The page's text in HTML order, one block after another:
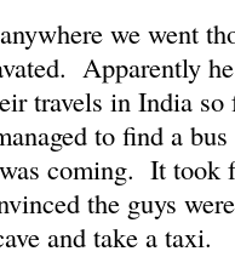
we went
Apparently
travels in India so
to find a bus
coming. It took
the guys
and take a taxi.